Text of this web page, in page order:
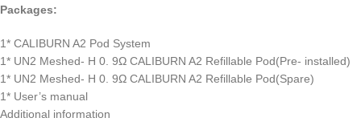
Packages:
1* CALIBURN A2 Pod System
1* UN2 Meshed- H 0. 9Ω CALIBURN A2 Refillable Pod(Pre- installed)
1* UN2 Meshed- H 0. 9Ω CALIBURN A2 Refillable Pod(Spare)
1* User’s manual
Additional information